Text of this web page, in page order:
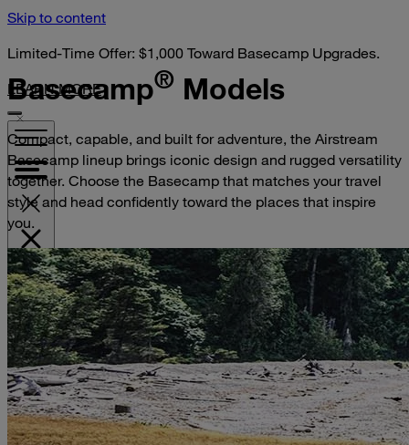
Skip to content
Limited-Time Offer: $1,000 Toward Basecamp Upgrades.
LEARN MORE
VISIT YOUR DEALER
Basecamp® Models
Compact, capable, and built for adventure, the Airstream
Basecamp lineup brings iconic design and rugged versatility
together. Choose the Basecamp that matches your travel
style and head confidently toward the places that inspire
you.